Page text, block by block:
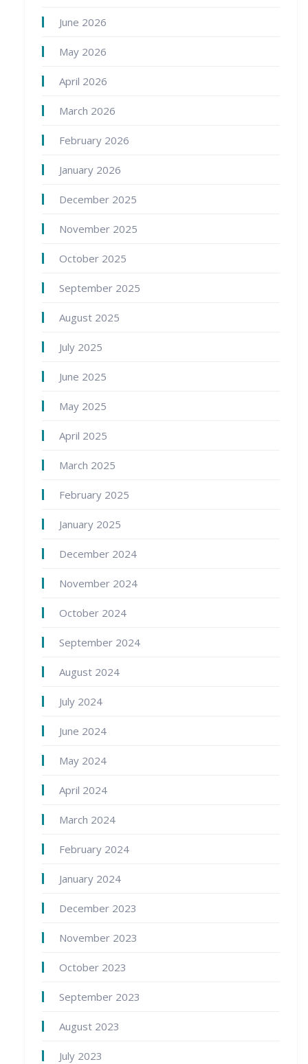
June 2026
May 2026
April 2026
March 2026
February 2026
January 2026
December 2025
November 2025
October 2025
September 2025
August 2025
July 2025
June 2025
May 2025
April 2025
March 2025
February 2025
January 2025
December 2024
November 2024
October 2024
September 2024
August 2024
July 2024
June 2024
May 2024
April 2024
March 2024
February 2024
January 2024
December 2023
November 2023
October 2023
September 2023
August 2023
July 2023